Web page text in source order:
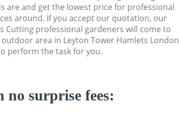
are and get the lowest price for professional
around. If you accept our quotation, our
Cutting professional gardeners will come to
area in Leyton Tower Hamlets London
perform the task for you.
no surprise fees: